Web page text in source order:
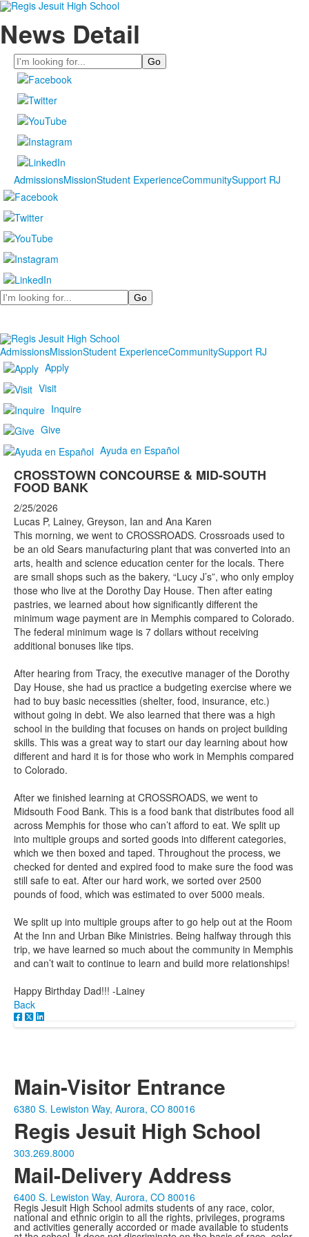
News Detail
Search
AdmissionsMissionStudent ExperienceCommunitySupport RJ
Search
AdmissionsMissionStudent ExperienceCommunitySupport RJ
Apply
Visit
Inquire
Give
Ayuda en Español
CROSSTOWN CONCOURSE & MID-SOUTH
FOOD BANK
2/25/2026
Lucas P, Lainey, Greyson, Ian and Ana Karen
This morning, we went to CROSSROADS. Crossroads used to
be an old Sears manufacturing plant that was converted into an
arts, health and science education center for the locals. There
are small shops such as the bakery, “Lucy J’s”, who only employ
those who live at the Dorothy Day House. Then after eating
pastries, we learned about how significantly different the
minimum wage payment are in Memphis compared to Colorado.
The federal minimum wage is 7 dollars without receiving
additional bonuses like tips.
After hearing from Tracy, the executive manager of the Dorothy
Day House, she had us practice a budgeting exercise where we
had to buy basic necessities (shelter, food, insurance, etc.)
without going in debt. We also learned that there was a high
school in the building that focuses on hands on project building
skills. This was a great way to start our day learning about how
different and hard it is for those who work in Memphis compared
to Colorado.
After we finished learning at CROSSROADS, we went to
Midsouth Food Bank. This is a food bank that distributes food all
across Memphis for those who can’t afford to eat. We split up
into multiple groups and sorted goods into different categories,
which we then boxed and taped. Throughout the process, we
checked for dented and expired food to make sure the food was
still safe to eat. After our hard work, we sorted over 2500
pounds of food, which was estimated to over 5000 meals.
We split up into multiple groups after to go help out at the Room
At the Inn and Urban Bike Ministries. Being halfway through this
trip, we have learned so much about the community in Memphis
and can’t wait to continue to learn and build more relationships!
Happy Birthday Dad!!! -Lainey
Back
Main-Visitor Entrance
6380 S. Lewiston Way, Aurora, CO 80016
Regis Jesuit High School
303.269.8000
Mail-Delivery Address
6400 S. Lewiston Way, Aurora, CO 80016
Regis Jesuit High School admits students of any race, color,
national and ethnic origin to all the rights, privileges, programs
and activities generally accorded or made available to students